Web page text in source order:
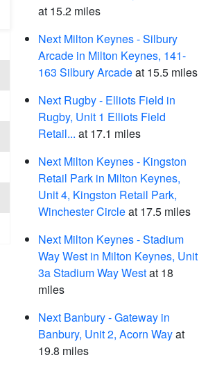
at 15.2 miles
Next Milton Keynes - Silbury
Arcade in Milton Keynes, 141-
163 Silbury Arcadeat 15.5 miles
Next Rugby - Elliots Field in
Rugby, Unit 1 Elliots Field
Retail... at 17.1 miles
Next Milton Keynes - Kingston
Retail Park in Milton Keynes,
Unit 4, Kingston Retail Park,
Winchester Circleat 17.5 miles
Next Milton Keynes - Stadium
Way West in Milton Keynes, Unit
3a Stadium Way Westat 18
miles
Next Banbury - Gateway in
Banbury, Unit 2, Acorn Wayat
19.8 miles